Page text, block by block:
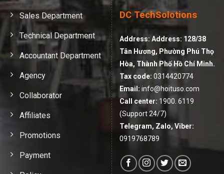
Sales Department
Technical Department
Accountant Department
Agency
Collaborator
Affiliates
Promotions
Payment
DC TechSolotions
Address: Address: 128/38
Tân Hương, Phường Phú Thọ
Hòa, Thành Phố Hồ Chí Minh.
Tax code: 0314420774
Email: info@hoituso.com
Call center: 1900. 6119
(Support 24/7)
Telegram, Zalo, Viber:
0919768789